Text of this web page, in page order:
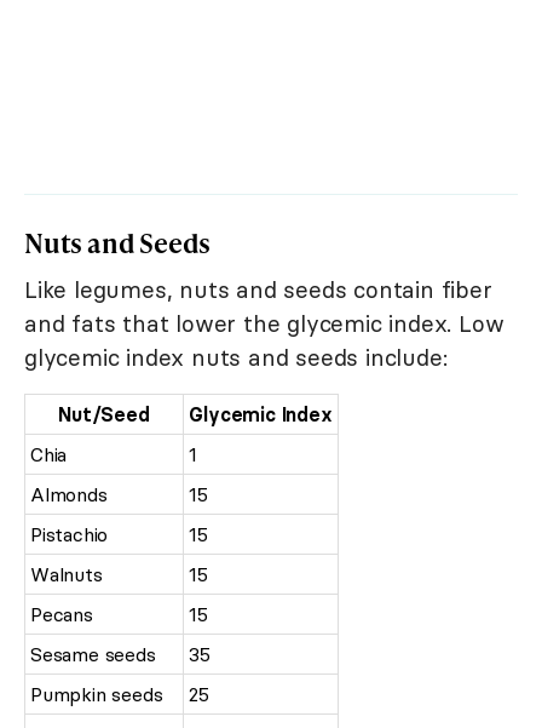
Nuts and Seeds
Like legumes, nuts and seeds contain fiber
and fats that lower the glycemic index. Low
glycemic index nuts and seeds include:
Nut/Seed
Glycemic Index
Chia
1
Almonds
15
Pistachio
15
Walnuts
15
Pecans
15
Sesame seeds
35
Pumpkin seeds
25